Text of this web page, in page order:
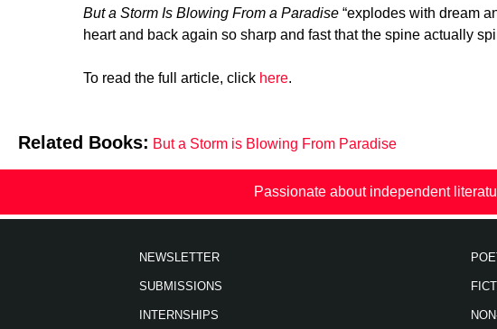
But a Storm Is Blowing From a Paradise “explodes with dream
heart and back again so sharp and fast that the spine actually
To read the full article, click here.
Related Books: But a Storm is Blowing From Paradise
Passionate about independent
NEWSLETTER
SUBMISSIONS
INTERNSHIPS